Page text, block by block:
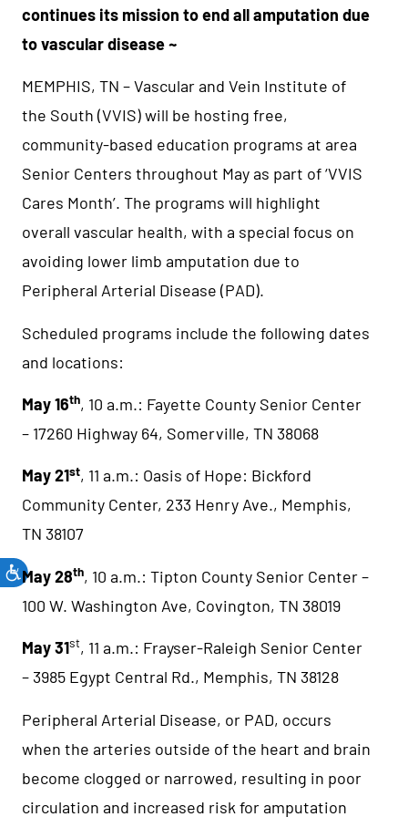
continues its mission toend all amputation due
to vascular disease ~
MEMPHIS, TN – Vascular and Vein Institute of
the South (VVIS) will be hosting free,
community-based education programs at area
Senior Centers throughout May as part of ‘VVIS
Cares Month’. The programs will highlight
overall vascular health, with a special focus on
avoiding lower limb amputation due to
Peripheral Arterial Disease (PAD).
Scheduled programs include the following dates
and locations:
May 16th, 10 a.m.: Fayette County Senior Center
– 17260 Highway 64, Somerville, TN 38068
May 21st, 11 a.m.: Oasis of Hope: Bickford
Community Center, 233 Henry Ave., Memphis,
TN 38107
May 28th, 10 a.m.: Tipton County Senior Center –
100 W. Washington Ave, Covington, TN 38019
May 31st, 11 a.m.: Frayser-Raleigh Senior Center
– 3985 Egypt Central Rd., Memphis, TN 38128
Peripheral Arterial Disease, or PAD, occurs
when the arteries outside of the heart and brain
become clogged or narrowed, resulting in poor
circulation and increased risk for amputation